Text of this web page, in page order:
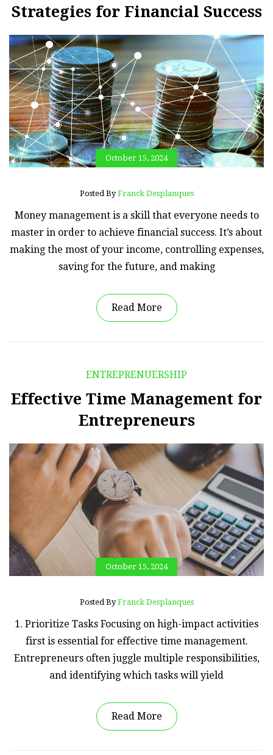
Strategies for Financial Success
October 15, 2024
Posted ByFranck Desplanques
Money management is a skill that everyone needs to
master in order to achieve financial success. It’s about
making the most of your income, controlling expenses,
saving for the future, and making
Read More
ENTREPRENUERSHIP
Effective Time Management for
Entrepreneurs
October 15, 2024
Posted ByFranck Desplanques
1. Prioritize Tasks Focusing on high-impact activities
first is essential for effective time management.
Entrepreneurs often juggle multiple responsibilities,
and identifying which tasks will yield
Read More